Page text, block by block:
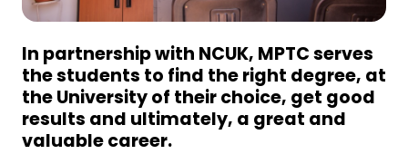
In partnership with NCUK, MPTC serves
the students to find the right degree, at
the University of their choice, get good
results and ultimately, a great and
valuable career.